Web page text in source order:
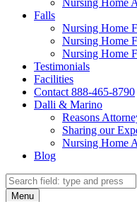
Falls
Nursing Home
Nursing Home
Nursing Home
Testimonials
Facilities
Contact 888-465-8790
Dalli & Marino
Reasons
Sharing our
Nursing Home
Blog
Search
Search
Menu